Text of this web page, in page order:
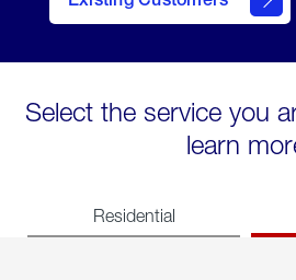
Select the service you
learn
Residential